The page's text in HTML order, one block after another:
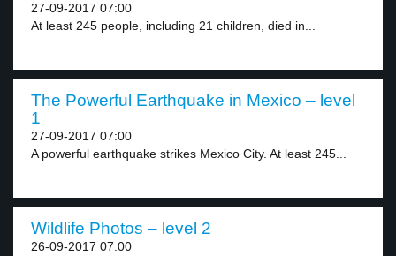
27-09-2017 07:00
At least 245 people, including 21 children, died in...
The Powerful Earthquake in Mexico – level
1
27-09-2017 07:00
A powerful earthquake strikes Mexico City. At least 245...
Wildlife Photos – level 2
26-09-2017 07:00